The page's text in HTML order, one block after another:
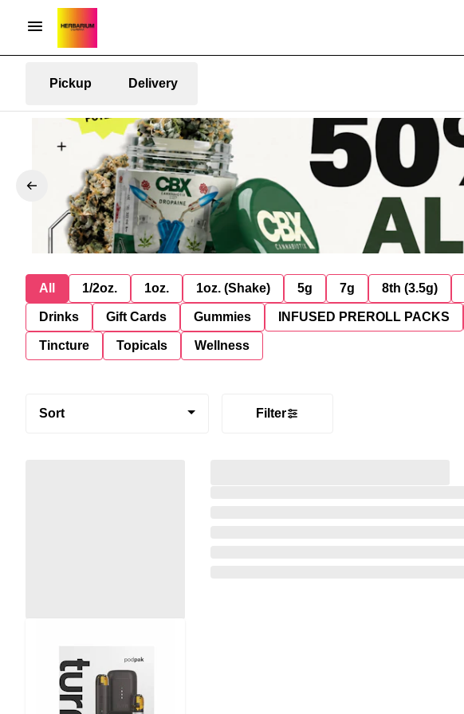
Pickup Delivery
All 1/2oz. 1oz. 1oz. (Shake) 5g 7g 8th (3.5g)
Drinks Gift Cards Gummies INFUSED PREROLL PACKS
Tincture Topicals Wellness
Sort Filter